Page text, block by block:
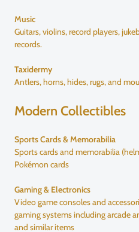
Music
Guitars, violins, record players,
records.
Taxidermy
Antlers, horns, hides, rugs, and
Modern Collectibles
Sports Cards & Memorabilia
Sports cards and memorabilia
Pokémon cards
Gaming & Electronics
Video game consoles and
gaming systems including arcade
and similar items